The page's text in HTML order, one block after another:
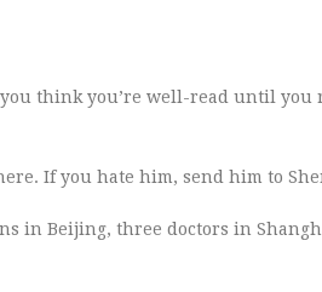
think you’re well-read until you
If you hate him, send him to
in Beijing, three doctors in